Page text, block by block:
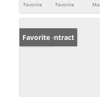
Favorite
Favorite
Under Contract
Favorite